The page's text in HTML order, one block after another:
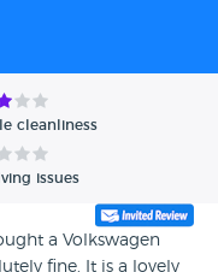
cleanliness
issues
a Volkswagen
fine. It is a lovely